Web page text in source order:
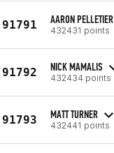
91791 AARON PELLETIER
432431 points
91792 NICK MAMALIS
432434 points
91793 MATT TURNER
432441 points